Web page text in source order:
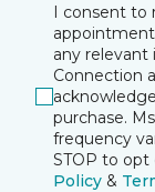
I consent to
any relevant
Connection
purchase.
frequency
STOP to opt
Policy &